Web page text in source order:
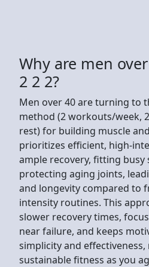
Why are men
2 2 2?
Men over 40 are turning to
method (2 workouts/week,
rest) for building muscle
prioritizes efficient, high-
ample recovery, fitting busy
protecting aging joints,
and longevity compared to
intensity routines. This
slower recovery times,
near failure, and keeps
simplicity and
sustainable fitness as you